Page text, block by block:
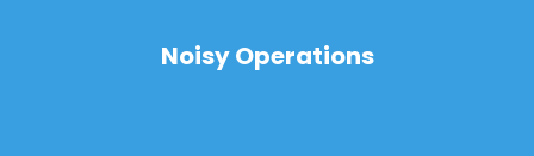
Noisy Operations